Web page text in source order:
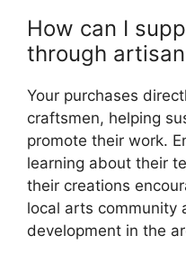
How can I
through
Your purchases
craftsmen, helping
promote their work.
learning about their
their creations
local arts community
development in the